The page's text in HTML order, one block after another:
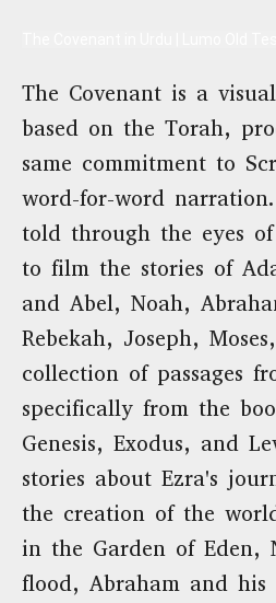
The Covenant is a
based on the Torah,
same commitment to
word-for-word
told through the eyes
to film the stories of
and Abel, Noah,
Rebekah, Joseph,
collection of passages
specifically from the
Genesis, Exodus, and
stories about Ezra's
the creation of the
in the Garden of Eden,
flood, Abraham and his